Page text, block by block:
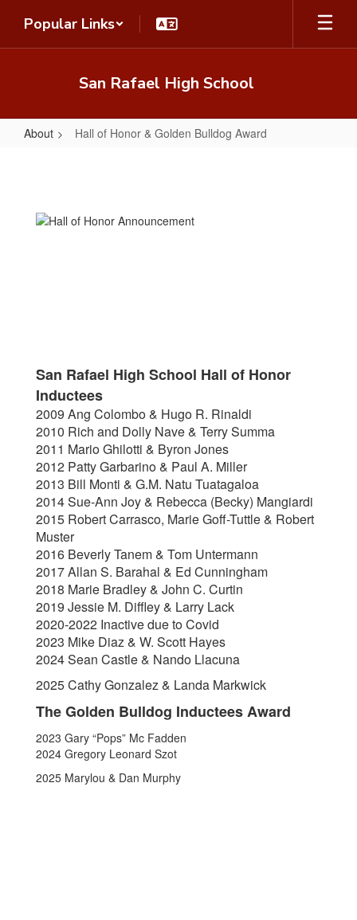
main
Popular Links
San Rafael High School
About Hall of Honor & Golden Bulldog Award
Honor
San Rafael High School Hall of Honor
Inductees
2009 Ang Colombo & Hugo R. Rinaldi
2010 Rich and Dolly Nave & Terry Summa
2011 Mario Ghilotti & Byron Jones
2012 Patty Garbarino & Paul A. Miller
2013 Bill Monti & G.M. Natu Tuatagaloa
2014 Sue-Ann Joy & Rebecca (Becky) Mangiardi
2015 Robert Carrasco, Marie Goff-Tuttle & Robert
Muster
2016 Beverly Tanem & Tom Untermann
2017 Allan S. Barahal & Ed Cunningham
2018 Marie Bradley & John C. Curtin
2019 Jessie M. Diffley & Larry Lack
2020-2022 Inactive due to Covid
2023 Mike Diaz & W. Scott Hayes
2024 Sean Castle & Nando Llacuna
2025 Cathy Gonzalez & Landa Markwick
The Golden Bulldog Inductees Award
2023 Gary “Pops” Mc Fadden
2024 Gregory Leonard Szot
2025 Marylou & Dan Murphy